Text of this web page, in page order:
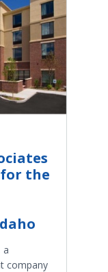
the
a
company